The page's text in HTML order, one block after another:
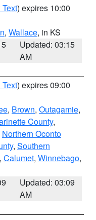
) expires 10:00
, Wallace, in KS
Updated: 03:15
AM
) expires 09:00
, Brown, Outagamie,
County,
Northern Oconto
, Southern
, Calumet, Winnebago,
Updated: 03:09
AM